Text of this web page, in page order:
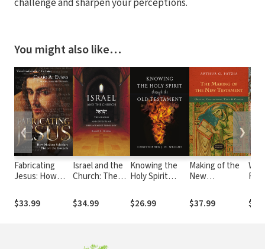
You might also like…
Fabricating
Jesus: How
Scholars
Distort the
$33.99
Israel and the
Church: The
Effects of
Replacement
$34.99
Knowing the
Holy Spirit
Old Testament
$26.99
Making of the
New
Origin,
Collection, Text
$37.99
❮ ❯